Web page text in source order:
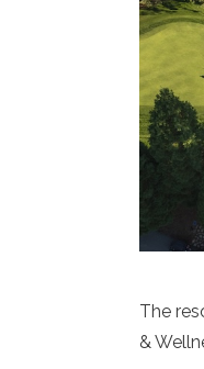
The
&